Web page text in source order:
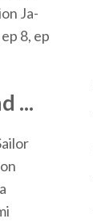
Ja-
8, ep
...